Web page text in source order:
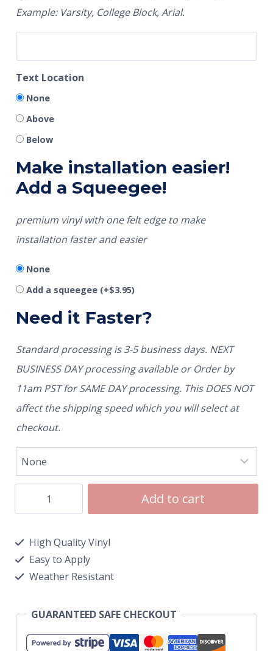
Example: Varsity, College Block, Arial.
Text Location
None
Above
Below
Make installation easier!
Add a Squeegee!
premium vinyl with one felt edge to make
installation faster and easier
None
Add a squeegee (+$3.95)
Need it Faster?
Standard processing is 3-5 business days. NEXT
BUSINESS DAY processing available or Order by
11am PST for SAME DAY processing. This DOES NOT
affect the shipping speed which you will select at
checkout.
Add to cart
High Quality Vinyl
Easy to Apply
Weather Resistant
GUARANTEED SAFE CHECKOUT